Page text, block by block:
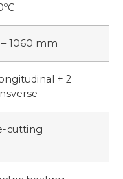
1060 mm
+ 2
cutting